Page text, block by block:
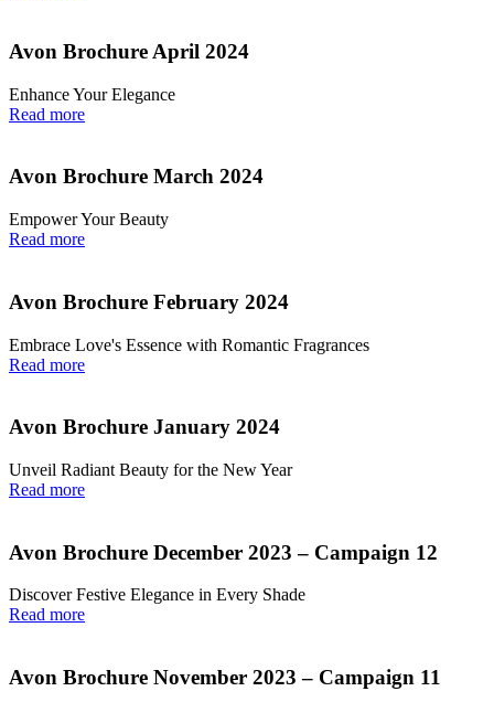
Avon Brochure April 2024
Enhance Your Elegance
Read more
Avon Brochure March 2024
Empower Your Beauty
Read more
Avon Brochure February 2024
Embrace Love's Essence with Romantic Fragrances
Read more
Avon Brochure January 2024
Unveil Radiant Beauty for the New Year
Read more
Avon Brochure December 2023 – Campaign 12
Discover Festive Elegance in Every Shade
Read more
Avon Brochure November 2023 – Campaign 11